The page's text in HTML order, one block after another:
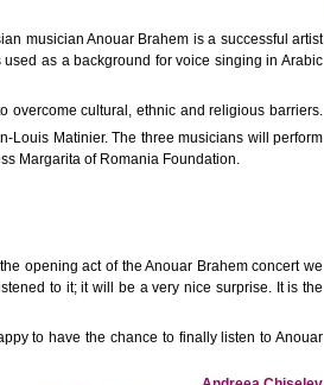
musician Anouar Brahem is a successful artist
as a background for voice singing in Arabic
overcome cultural, ethnic and religious barriers.
Louis Matinier. The three musicians will perform
Margarita of Romania Foundation.
opening act of the Anouar Brahem concert we
to it; it will be a very nice surprise. It is the
to have the chance to finally listen to Anouar